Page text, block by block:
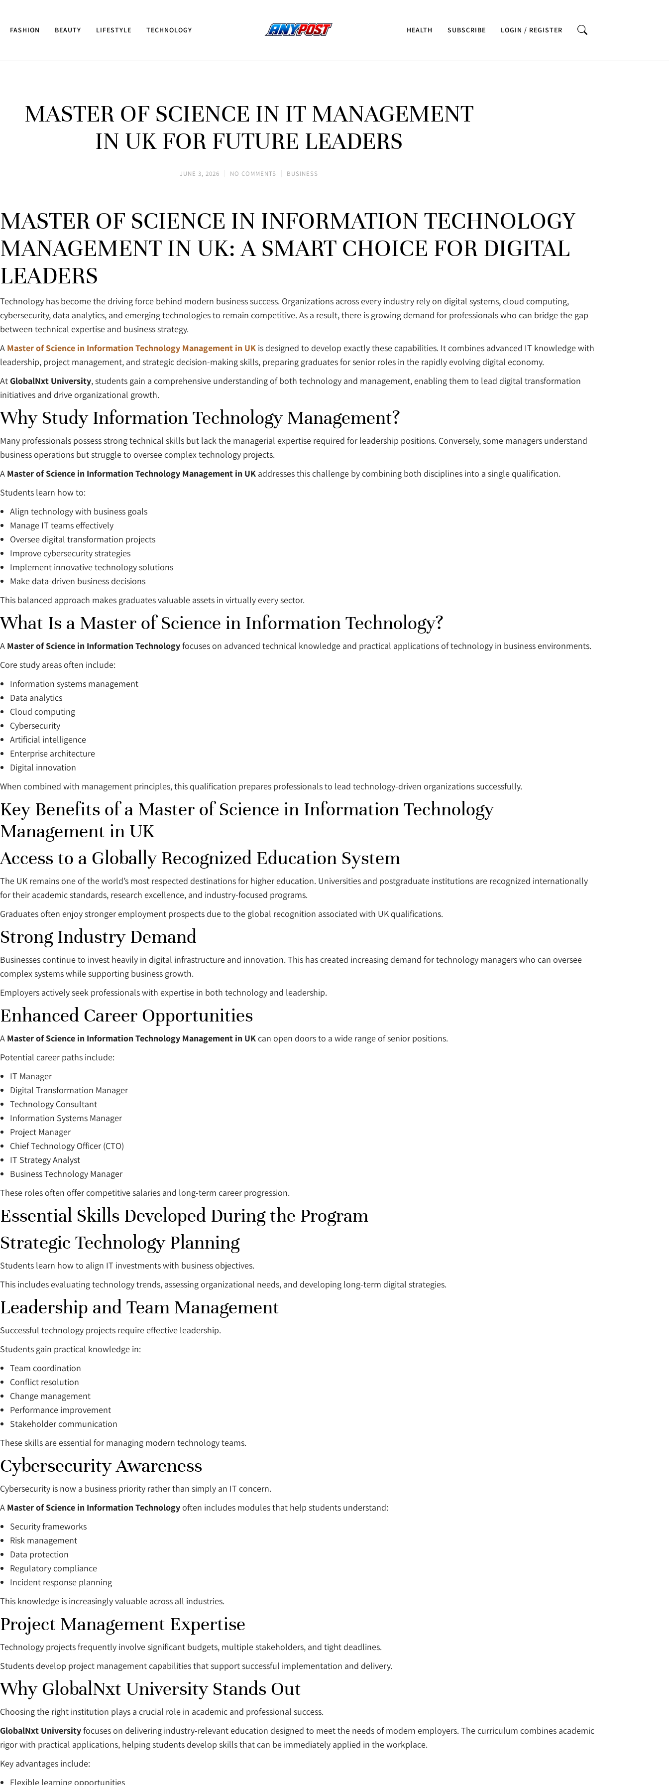
FASHION BEAUTY LIFESTYLE TECHNOLOGY HEALTH SUBSCRIBE LOGIN / REGISTER
MASTER OF SCIENCE IN IT MANAGEMENT
IN UK FOR FUTURE LEADERS
JUNE 3, 2026 NO COMMENTS BUSINESS
MASTER OF SCIENCE IN INFORMATION TECHNOLOGY
MANAGEMENT IN UK: A SMART CHOICE FOR DIGITAL
LEADERS
Technology has become the driving force behind modern business success. Organizations across every industry rely on digital systems, cloud computing,
cybersecurity, data analytics, and emerging technologies to remain competitive. As a result, there is growing demand for professionals who can bridge the gap
between technical expertise and business strategy.
A Master of Science in Information Technology Management in UK is designed to develop exactly these capabilities. It combines advanced IT knowledge with
leadership, project management, and strategic decision-making skills, preparing graduates for senior roles in the rapidly evolving digital economy.
AtGlobalNxt University, students gain a comprehensive understanding of both technology and management, enabling them to lead digital transformation
initiatives and drive organizational growth.
Why Study Information Technology Management?
Many professionals possess strong technical skills but lack the managerial expertise required for leadership positions. Conversely, some managers understand
business operations but struggle to oversee complex technology projects.
A Master of Science in Information Technology Management in UK addresses this challenge by combining both disciplines into a single qualification.
Students learn how to:
Align technology with business goals
Manage IT teams effectively
Oversee digital transformation projects
Improve cybersecurity strategies
Implement innovative technology solutions
Make data-driven business decisions
This balanced approach makes graduates valuable assets in virtually every sector.
What Is a Master of Science in Information Technology?
A Master of Science in Information Technologyfocuses on advanced technical knowledge and practical applications of technology in business environments.
Core study areas often include:
Information systems management
Data analytics
Cloud computing
Cybersecurity
Artificial intelligence
Enterprise architecture
Digital innovation
When combined with management principles, this qualification prepares professionals to lead technology-driven organizations successfully.
Key Benefits of a Master of Science in Information Technology
Management in UK
Access to a Globally Recognized Education System
The UK remains one of the world’s most respected destinations for higher education. Universities and postgraduate institutions are recognized internationally
for their academic standards, research excellence, and industry-focused programs.
Graduates often enjoy stronger employment prospects due to the global recognition associated with UK qualifications.
Strong Industry Demand
Businesses continue to invest heavily in digital infrastructure and innovation. This has created increasing demand for technology managers who can oversee
complex systems while supporting business growth.
Employers actively seek professionals with expertise in both technology and leadership.
Enhanced Career Opportunities
A Master of Science in Information Technology Management in UKcan open doors to a wide range of senior positions.
Potential career paths include:
IT Manager
Digital Transformation Manager
Technology Consultant
Information Systems Manager
Project Manager
Chief Technology Officer (CTO)
IT Strategy Analyst
Business Technology Manager
These roles often offer competitive salaries and long-term career progression.
Essential Skills Developed During the Program
Strategic Technology Planning
Students learn how to align IT investments with business objectives.
This includes evaluating technology trends, assessing organizational needs, and developing long-term digital strategies.
Leadership and Team Management
Successful technology projects require effective leadership.
Students gain practical knowledge in:
Team coordination
Conflict resolution
Change management
Performance improvement
Stakeholder communication
These skills are essential for managing modern technology teams.
Cybersecurity Awareness
Cybersecurity is now a business priority rather than simply an IT concern.
A Master of Science in Information Technologyoften includes modules that help students understand:
Security frameworks
Risk management
Data protection
Regulatory compliance
Incident response planning
This knowledge is increasingly valuable across all industries.
Project Management Expertise
Technology projects frequently involve significant budgets, multiple stakeholders, and tight deadlines.
Students develop project management capabilities that support successful implementation and delivery.
Why GlobalNxt University Stands Out
Choosing the right institution plays a crucial role in academic and professional success.
GlobalNxt Universityfocuses on delivering industry-relevant education designed to meet the needs of modern employers. The curriculum combines academic
rigor with practical applications, helping students develop skills that can be immediately applied in the workplace.
Key advantages include:
Flexible learning opportunities